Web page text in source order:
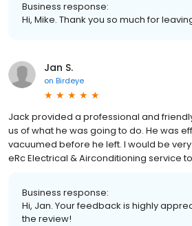
Business response:
Hi, Mike. Thank you so much for
Jan S.
on Birdeye
Jack provided a professional and
us of what he was going to do. He was
vacuumed before he left. I would be
eRc Electrical & Airconditioning service
Business response:
Hi, Jan. Your feedback is highly
the review!